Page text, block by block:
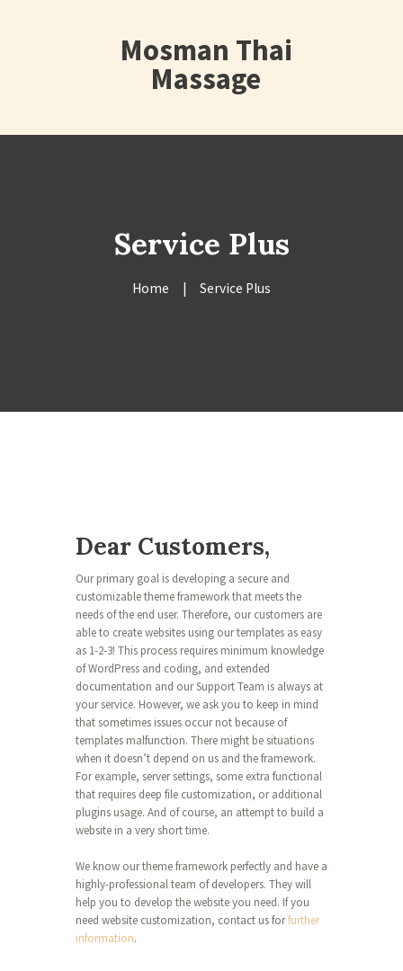
Mosman Thai
Massage
Service Plus
Home Service Plus
Dear Customers,
Our primary goal is developing a secure and
customizable theme framework that meets the
needs of the end user. Therefore, our customers are
able to create websites using our templates as easy
as 1-2-3! This process requires minimum knowledge
of WordPress and coding, and extended
documentation and our Support Team is always at
your service. However, we ask you to keep in mind
that sometimes issues occur not because of
templates malfunction. There might be situations
when it doesn’t depend on us and the framework.
For example, server settings, some extra functional
that requires deep file customization, or additional
plugins usage. And of course, an attempt to build a
website in a very short time.
We know our theme framework perfectly and have a
highly-professional team of developers. They will
help you to develop the website you need. If you
need website customization, contact us forfurther
information.